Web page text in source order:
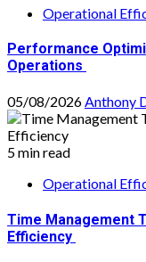
Operational
Performance
Operations
05/08/2026Anthony
5 min read
Operational
Time Management
Efficiency